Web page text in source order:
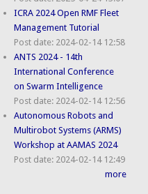
ICRA 2024 Open RMF Fleet
Management Tutorial
Post date: 2024-02-14 12:58
ANTS 2024 - 14th
International Conference
on Swarm Intelligence
Post date: 2024-02-14 12:56
Autonomous Robots and
Multirobot Systems (ARMS)
Workshop at AAMAS 2024
Post date: 2024-02-14 12:49
more